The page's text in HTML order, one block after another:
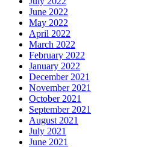
June 2022
May 2022
April 2022
March 2022
February 2022
January 2022
December 2021
November 2021
October 2021
September 2021
August 2021
July 2021
June 2021